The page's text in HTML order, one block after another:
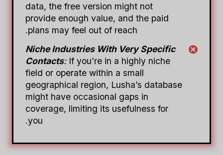
data, the free version might not
provide enough value, and the paid
plans may feel out of reach.
Niche Industries With Very Specific
Contacts:If you’re in a highly niche
field or operate within a small
geographical region, Lusha’s database
might have occasional gaps in
coverage, limiting its usefulness for
you.